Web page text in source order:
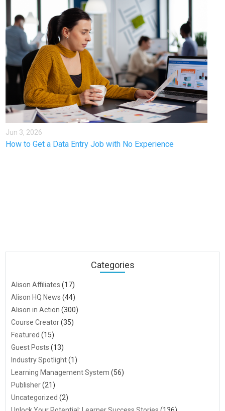
Jun 3, 2026
How to Get a Data Entry Job with No Experience
Categories
Alison Affiliates (17)
Alison HQ News (44)
Alison in Action (300)
Course Creator(35)
Featured (15)
Guest Posts (13)
Industry Spotlight(1)
Learning Management System (56)
Publisher(21)
Uncategorized (2)